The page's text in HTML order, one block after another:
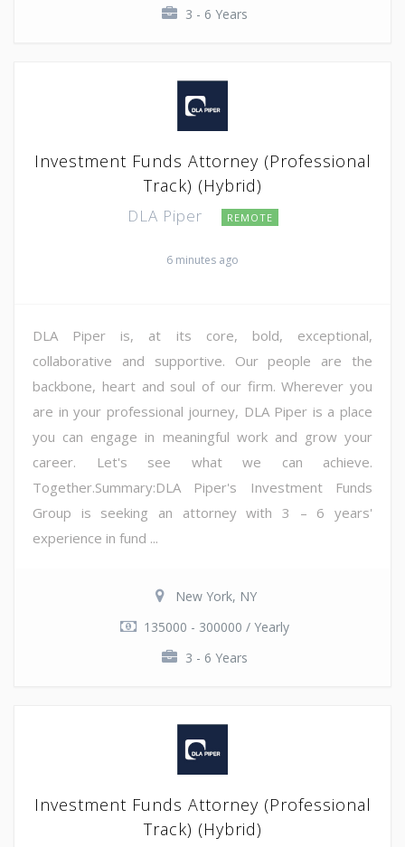
3 - 6 Years
Investment Funds Attorney (Professional
Track) (Hybrid)
DLA Piper REMOTE
6 minutes ago
DLA Piper is, at its core, bold, exceptional,
collaborative and supportive. Our people are the
backbone, heart and soul of our firm. Wherever you
are in your professional journey, DLA Piper is a place
you can engage in meaningful work and grow your
career. Let's see what we can achieve.
Together.Summary:DLA Piper's Investment Funds
Group is seeking an attorney with 3 – 6 years'
experience in fund ...
New York, NY
135000 - 300000 / Yearly
3 - 6 Years
Investment Funds Attorney (Professional
Track) (Hybrid)